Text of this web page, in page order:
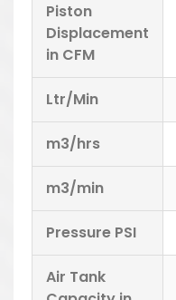
Piston
Displacement
in CFM
Ltr/Min
m3/hrs
m3/min
Pressure PSI
Air Tank